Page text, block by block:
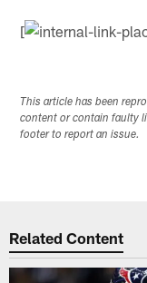
[
This article has been
content or contain faulty
footer to report an issue.
Related Content